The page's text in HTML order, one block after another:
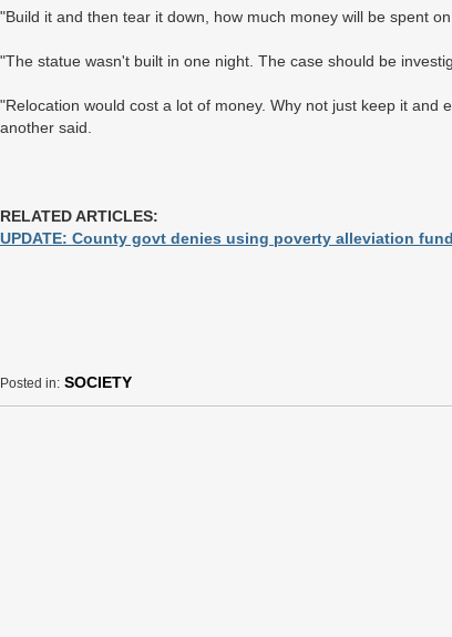
"Build it and then tear it down, how much money will be spent
"The statue wasn't built in one night. The case should be
"Relocation would cost a lot of money. Why not just keep it
another said.
RELATED ARTICLES:
UPDATE: County govt denies using poverty alleviation
Posted in: SOCIETY